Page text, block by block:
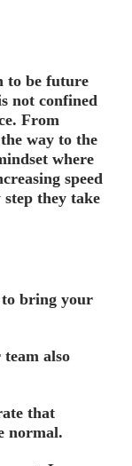
to be future
not confined
From
way to the
where
speed
they take
bring your
also
that
normal.